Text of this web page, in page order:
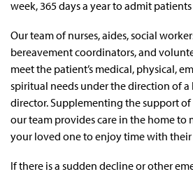
week, 365 days a year to admit
Our team of nurses, aides, social
bereavement coordinators, and
meet the patient’s medical, physical,
spiritual needs under the direction of a
director. Supplementing the support
our team provides care in the home to
your loved one to enjoy time with
If there is a sudden decline or other